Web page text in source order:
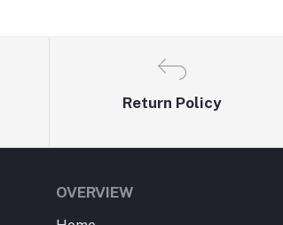
Return Policy
OVERVIEW